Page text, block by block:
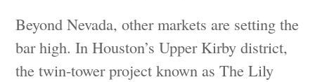
Beyond Nevada, other markets are setting the
bar high. In Houston’s Upper Kirby district,
the twin-tower project known as The Lily